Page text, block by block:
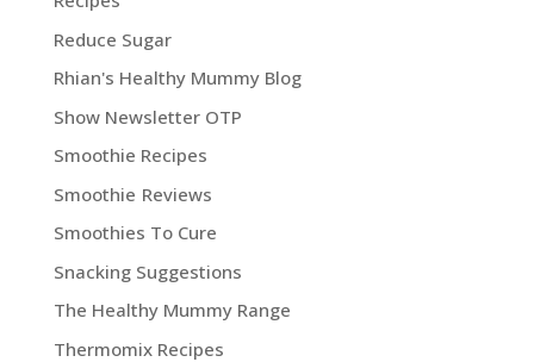
Reduce Sugar
Rhian's Healthy Mummy Blog
Show Newsletter OTP
Smoothie Recipes
Smoothie Reviews
Smoothies To Cure
Snacking Suggestions
The Healthy Mummy Range
Thermomix Recipes